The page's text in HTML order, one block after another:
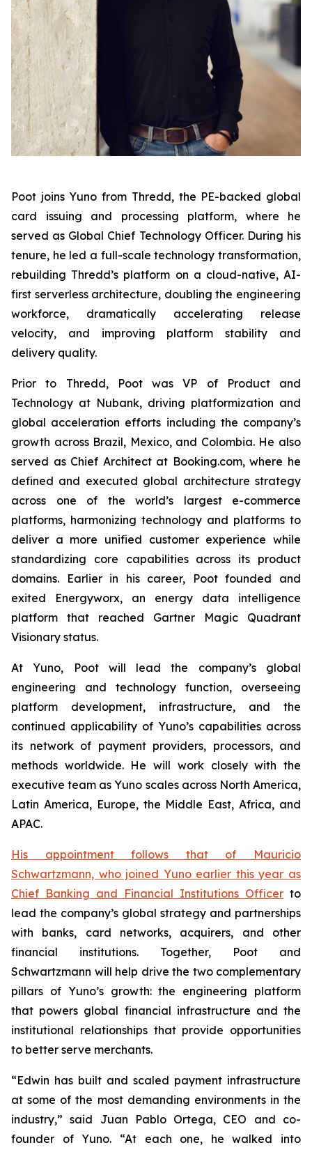
Poot joins Yuno from Thredd, the PE-backed global
card issuing and processing platform, where he
served as Global Chief Technology Officer. During his
tenure, he led a full-scale technology transformation,
rebuilding Thredd’s platform on a cloud-native, AI-
first serverless architecture, doubling the engineering
workforce, dramatically accelerating release
velocity, and improving platform stability and
delivery quality.
Prior to Thredd, Poot was VP of Product and
Technology at Nubank, driving platformization and
global acceleration efforts including the company’s
growth across Brazil, Mexico, and Colombia. He also
served as Chief Architect at Booking.com, where he
defined and executed global architecture strategy
across one of the world’s largest e-commerce
platforms, harmonizing technology and platforms to
deliver a more unified customer experience while
standardizing core capabilities across its product
domains. Earlier in his career, Poot founded and
exited Energyworx, an energy data intelligence
platform that reached Gartner Magic Quadrant
Visionary status.
At Yuno, Poot will lead the company’s global
engineering and technology function, overseeing
platform development, infrastructure, and the
continued applicability of Yuno’s capabilities across
its network of payment providers, processors, and
methods worldwide. He will work closely with the
executive team as Yuno scales across North America,
Latin America, Europe, the Middle East, Africa, and
APAC.
His appointment follows that of Mauricio
Schwartzmann, who joined Yuno earlier this year as
Chief Banking and Financial Institutions Officer to
lead the company’s global strategy and partnerships
with banks, card networks, acquirers, and other
financial institutions. Together, Poot and
Schwartzmann will help drive the two complementary
pillars of Yuno’s growth: the engineering platform
that powers global financial infrastructure and the
institutional relationships that provide opportunities
to better serve merchants.
“Edwin has built and scaled payment infrastructure
at some of the most demanding environments in the
industry,” said Juan Pablo Ortega, CEO and co-
founder of Yuno. “At each one, he walked into